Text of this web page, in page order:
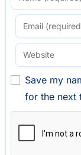
Save my
for the next